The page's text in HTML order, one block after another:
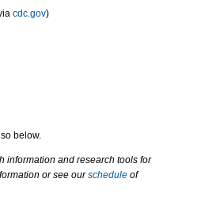
cdc.gov)
below.
information and research tools for
or see ourschedule of